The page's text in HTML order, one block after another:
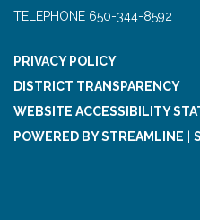
TELEPHONE 650-344-8592
PRIVACY POLICY
DISTRICT TRANSPARENCY
WEBSITE ACCESSIBILITY
POWERED BY STREAMLINE